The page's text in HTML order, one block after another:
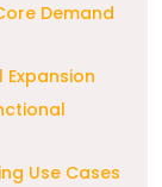
Demand
Use Cases